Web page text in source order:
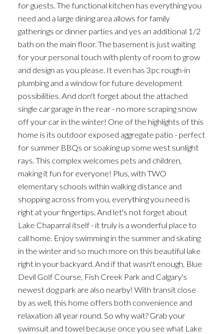
for guests. The functional kitchen has everything you
need and a large dining area allows for family
gatherings or dinner parties and yes an additional 1/2
bath on the main floor. The basement is just waiting
for your personal touch with plenty of room to grow
and design as you please. It even has 3pc rough-in
plumbing and a window for future development
possibilities. And don't forget about the attached
single car garage in the rear - no more scraping snow
off your car in the winter! One of the highlights of this
home is its outdoor exposed aggregate patio - perfect
for summer BBQs or soaking up some west sunlight
rays. This complex welcomes pets and children,
making it fun for everyone! Plus, with TWO
elementary schools within walking distance and
shopping across from you, everything you need is
right at your fingertips. And let's not forget about
Lake Chaparral itself - it truly is a wonderful place to
call home. Enjoy swimming in the summer and skating
in the winter and so much more on this beautiful lake
right in your backyard. And if that wasn't enough, Blue
Devil Golf Course, Fish Creek Park and Calgary's
newest dog park are also nearby! With transit close
by as well, this home offers both convenience and
relaxation all year round. So why wait? Grab your
swimsuit and towel because once you see what Lake